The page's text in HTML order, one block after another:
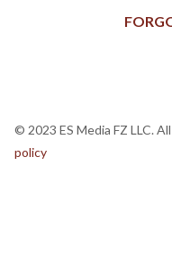
© 2023 ES Media FZ LLC.
policy